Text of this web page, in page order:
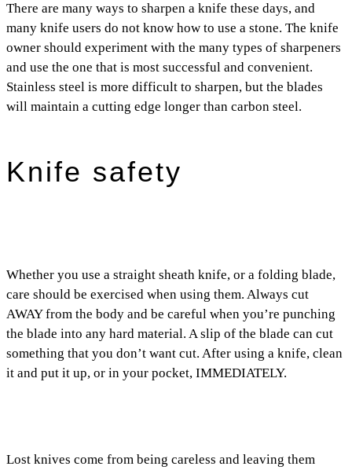
There are many ways to sharpen a knife these days, and
many knife users do not know how to use a stone. The knife
owner should experiment with the many types of sharpeners
and use the one that is most successful and convenient.
Stainless steel is more difficult to sharpen, but the blades
will maintain a cutting edge longer than carbon steel.
Knife safety
Whether you use a straight sheath knife, or a folding blade,
care should be exercised when using them. Always cut
AWAY from the body and be careful when you’re punching
the blade into any hard material. A slip of the blade can cut
something that you don’t want cut. After using a knife, clean
it and put it up, or in your pocket, IMMEDIATELY.
Lost knives come from being careless and leaving them